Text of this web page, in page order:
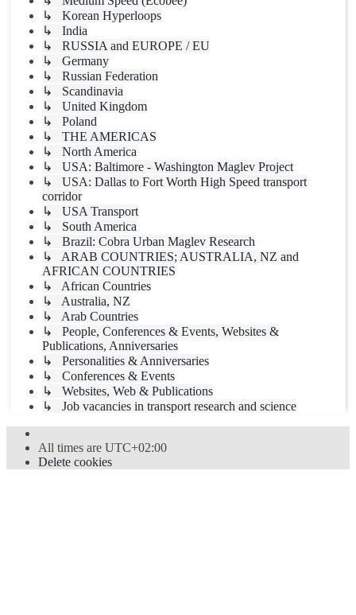
↳ Korean Hyperloops
↳ India
↳ RUSSIA and EUROPE / EU
↳ Germany
↳ Russian Federation
↳ Scandinavia
↳ United Kingdom
↳ Poland
↳ THE AMERICAS
↳ North America
↳ USA: Baltimore - Washington Maglev Project
↳ USA: Dallas to Fort Worth High Speed transport
corridor
↳ USA Transport
↳ South America
↳ Brazil: Cobra Urban Maglev Research
↳ ARAB COUNTRIES; AUSTRALIA, NZ and
AFRICAN COUNTRIES
↳ African Countries
↳ Australia, NZ
↳ Arab Countries
↳ People, Conferences & Events, Websites &
Publications, Anniversaries
↳ Personalities & Anniversaries
↳ Conferences & Events
↳ Websites, Web & Publications
↳ Job vacancies in transport research and science
All times are UTC+02:00
Delete cookies